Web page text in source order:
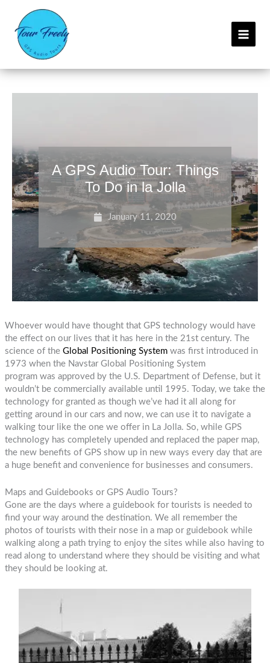
content
A GPS Audio Tour: Things
To Do in la Jolla
January 11, 2020
Whoever would have thought that GPS technology would have
the effect on our lives that it has here in the 21st century. The
science of the Global Positioning Systemwas first introduced in
1973 when the Navstar Global Positioning System
program was approved by the U.S. Department of Defense, but it
wouldn’t be commercially available until 1995. Today, we take the
technology for granted as though we’ve had it all along for
getting around in our cars and now, we can use it to navigate a
walking tour like the one we offer in La Jolla. So, while GPS
technology has completely upended and replaced the paper map,
the new benefits of GPS show up in new ways every day that are
a huge benefit and convenience for businesses and consumers.
Maps and Guidebooks or GPS Audio Tours?
Gone are the days where a guidebook for tourists is needed to
find your way around the destination. We all remember the
photos of tourists with their nose in a map or guidebook while
walking along a path trying to enjoy the sites while also having to
read along to understand where they should be visiting and what
they should be looking at.
a
o
e
s